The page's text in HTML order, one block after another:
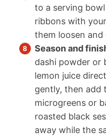
to a serving
ribbons with
them loosen
Season and
dashi powder or
lemon juice
gently, then add
microgreens or
roasted black
away while the